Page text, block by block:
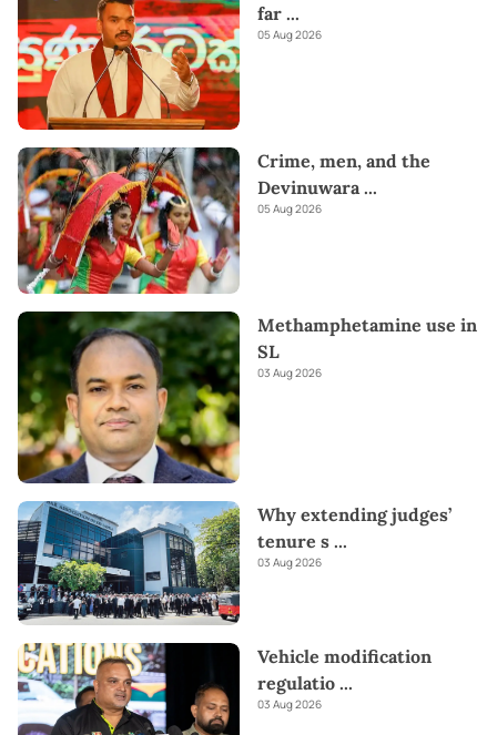
far ...
05 Aug 2026
Crime, men, and the
Devinuwara ...
05 Aug 2026
Methamphetamine use in
SL
03 Aug 2026
Why extending judges’
tenure s ...
03 Aug 2026
Vehicle modification
regulatio ...
03 Aug 2026